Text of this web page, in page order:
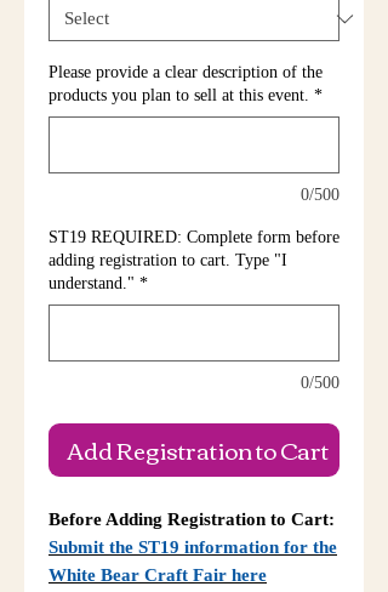
Please provide a clear description of the
products you plan to sell at this event. *
0/500
ST19 REQUIRED: Complete form before
adding registration to cart. Type "I
understand." *
0/500
Add Registration to Cart
Before Adding Registration to Cart:
Submit the ST19 information for the
White Bear Craft Fair here